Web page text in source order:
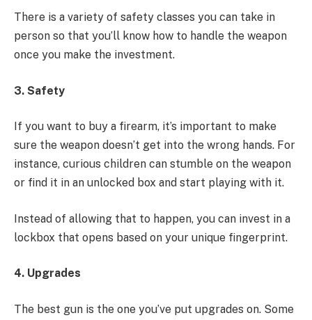
There is a variety of safety classes you can take in
person so that you’ll know how to handle the weapon
once you make the investment.
3. Safety
If you want to buy a firearm, it’s important to make
sure the weapon doesn’t get into the wrong hands. For
instance, curious children can stumble on the weapon
or find it in an unlocked box and start playing with it.
Instead of allowing that to happen, you can invest in a
lockbox that opens based on your unique fingerprint.
4. Upgrades
The best gun is the one you’ve put upgrades on. Some